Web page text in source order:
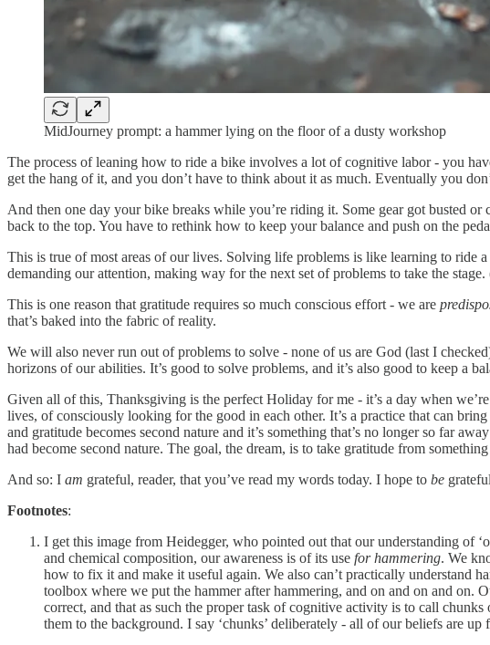
MidJourney prompt: a hammer lying on the floor of a dusty workshop
The process of leaning how to ride a bike involves a lot of cognitive labor - you
get the hang of it, and you don’t have to think about it as much. Eventually you
And then one day your bike breaks while you’re riding it. Some gear got busted
back to the top. You have to rethink how to keep your balance and push on the
This is true of most areas of our lives. Solving life problems is like learning to ride
demanding our attention, making way for the next set of problems to take the stage.
This is one reason that gratitude requires so much conscious effort - we are
that’s baked into the fabric of reality.
We will also never run out of problems to solve - none of us are God (last I
horizons of our abilities. It’s good to solve problems, and it’s also good to keep a
Given all of this, Thanksgiving is the perfect Holiday for me - it’s a day when
lives, of consciously looking for the good in each other. It’s a practice that can
and gratitude becomes second nature and it’s something that’s no longer so far
had become second nature. The goal, the dream, is to take gratitude from
And so: I am grateful, reader, that you’ve read my words today. I hope to be
Footnotes:
I get this image from Heidegger, who pointed out that our understanding of
and chemical composition, our awareness is of its use for hammering. We
how to fix it and make it useful again. We also can’t practically understand
toolbox where we put the hammer after hammering, and on and on and on.
correct, and that as such the proper task of cognitive activity is to call
them to the background. I say ‘chunks’ deliberately - all of our beliefs are